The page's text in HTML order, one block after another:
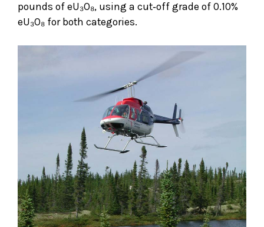
pounds of eU₃O₈, using a cut‑off grade of 0.10%
eU₃O₈ for both categories.